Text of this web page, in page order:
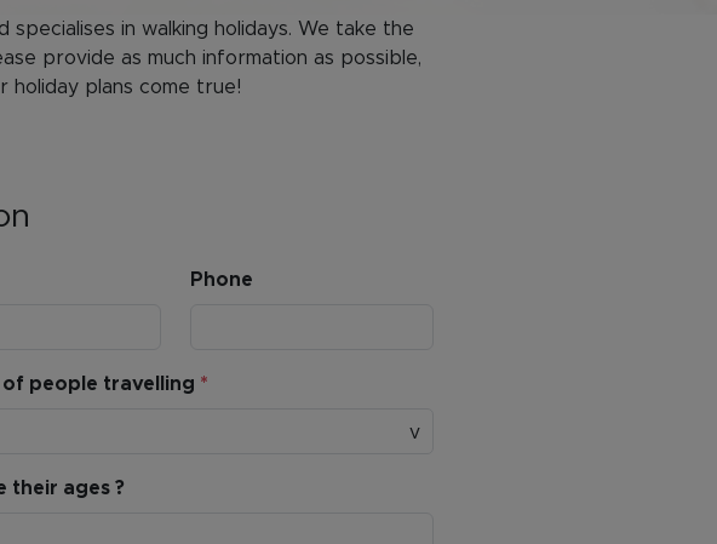
in walking holidays. We take the
provide as much information as possible,
holiday plans come true!
Phone
of people travelling *
their ages ?